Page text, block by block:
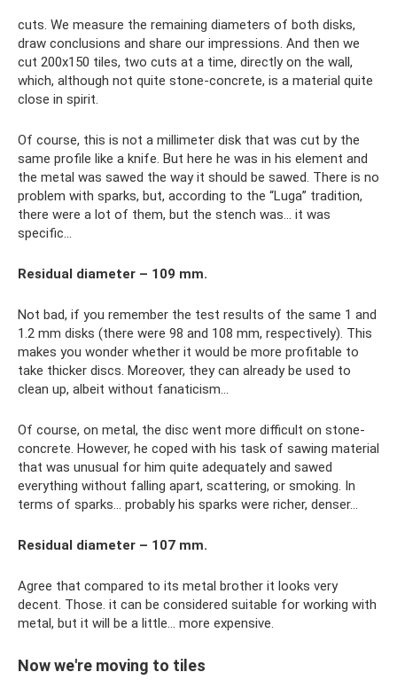
cuts. We measure the remaining diameters of both disks,
draw conclusions and share our impressions. And then we
cut 200x150 tiles, two cuts at a time, directly on the wall,
which, although not quite stone-concrete, is a material quite
close in spirit.
Of course, this is not a millimeter disk that was cut by the
same profile like a knife. But here he was in his element and
the metal was sawed the way it should be sawed. There is no
problem with sparks, but, according to the “Luga” tradition,
there were a lot of them, but the stench was... it was
specific...
Residual diameter – 109 mm.
Not bad, if you remember the test results of the same 1 and
1.2 mm disks (there were 98 and 108 mm, respectively). This
makes you wonder whether it would be more profitable to
take thicker discs. Moreover, they can already be used to
clean up, albeit without fanaticism...
Of course, on metal, the disc went more difficult on stone-
concrete. However, he coped with his task of sawing material
that was unusual for him quite adequately and sawed
everything without falling apart, scattering, or smoking. In
terms of sparks... probably his sparks were richer, denser...
Residual diameter – 107 mm.
Agree that compared to its metal brother it looks very
decent. Those. it can be considered suitable for working with
metal, but it will be a little... more expensive.
Now we're moving to tiles